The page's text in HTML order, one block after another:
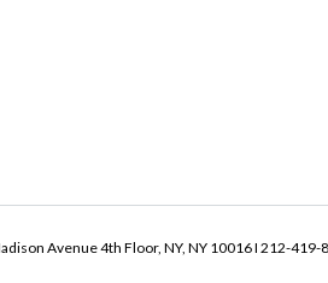
Avenue 4th Floor, NY, NY 10016 I 212-419-